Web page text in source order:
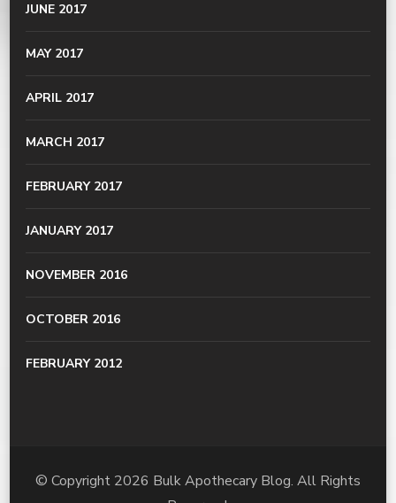
JUNE 2017
MAY 2017
APRIL 2017
MARCH 2017
FEBRUARY 2017
JANUARY 2017
NOVEMBER 2016
OCTOBER 2016
FEBRUARY 2012
© Copyright 2026 Bulk Apothecary Blog. All Rights